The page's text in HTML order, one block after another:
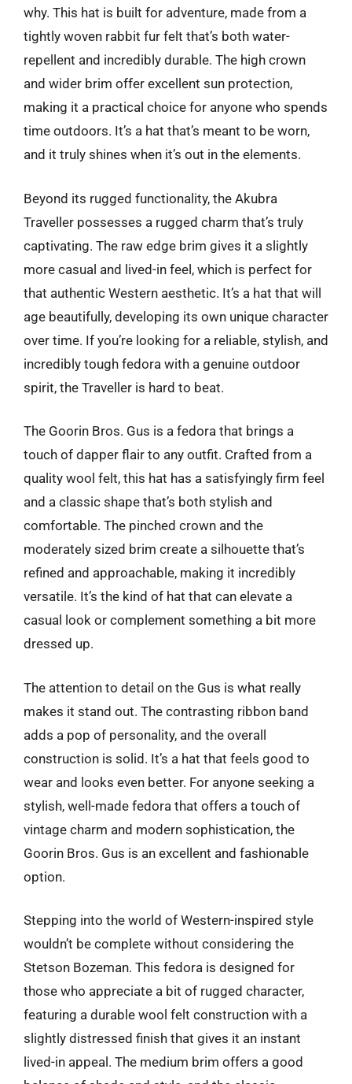
why. This hat is built for adventure, made from a
tightly woven rabbit fur felt that’s both water-
repellent and incredibly durable. The high crown
and wider brim offer excellent sun protection,
making it a practical choice for anyone who spends
time outdoors. It’s a hat that’s meant to be worn,
and it truly shines when it’s out in the elements.
Beyond its rugged functionality, the Akubra
Traveller possesses a rugged charm that’s truly
captivating. The raw edge brim gives it a slightly
more casual and lived-in feel, which is perfect for
that authentic Western aesthetic. It’s a hat that will
age beautifully, developing its own unique character
over time. If you’re looking for a reliable, stylish, and
incredibly tough fedora with a genuine outdoor
spirit, the Traveller is hard to beat.
The Goorin Bros. Gus is a fedora that brings a
touch of dapper flair to any outfit. Crafted from a
quality wool felt, this hat has a satisfyingly firm feel
and a classic shape that’s both stylish and
comfortable. The pinched crown and the
moderately sized brim create a silhouette that’s
refined and approachable, making it incredibly
versatile. It’s the kind of hat that can elevate a
casual look or complement something a bit more
dressed up.
The attention to detail on the Gus is what really
makes it stand out. The contrasting ribbon band
adds a pop of personality, and the overall
construction is solid. It’s a hat that feels good to
wear and looks even better. For anyone seeking a
stylish, well-made fedora that offers a touch of
vintage charm and modern sophistication, the
Goorin Bros. Gus is an excellent and fashionable
option.
Stepping into the world of Western-inspired style
wouldn’t be complete without considering the
Stetson Bozeman. This fedora is designed for
those who appreciate a bit of rugged character,
featuring a durable wool felt construction with a
slightly distressed finish that gives it an instant
lived-in appeal. The medium brim offers a good